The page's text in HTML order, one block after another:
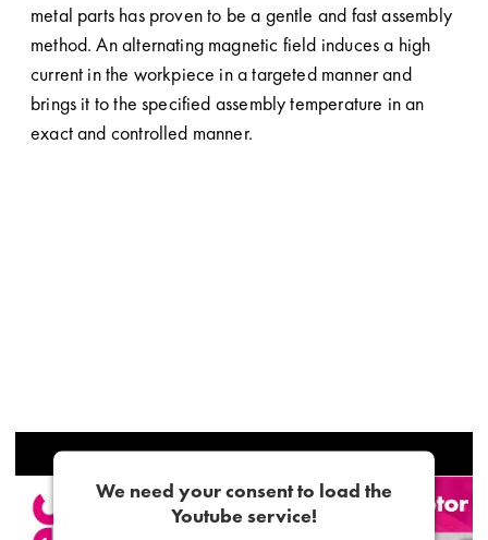
metal parts has proven to be a gentle and fast assembly
method. An alternating magnetic field induces a high
current in the workpiece in a targeted manner and
brings it to the specified assembly temperature in an
exact and controlled manner.
We need your consent to load the
Youtube service!